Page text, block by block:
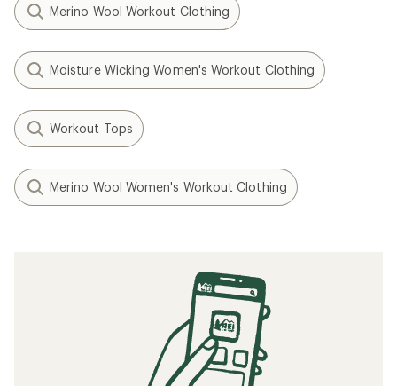
Merino Wool Workout Clothing
Moisture Wicking Women's Workout Clothing
Workout Tops
Merino Wool Women's Workout Clothing